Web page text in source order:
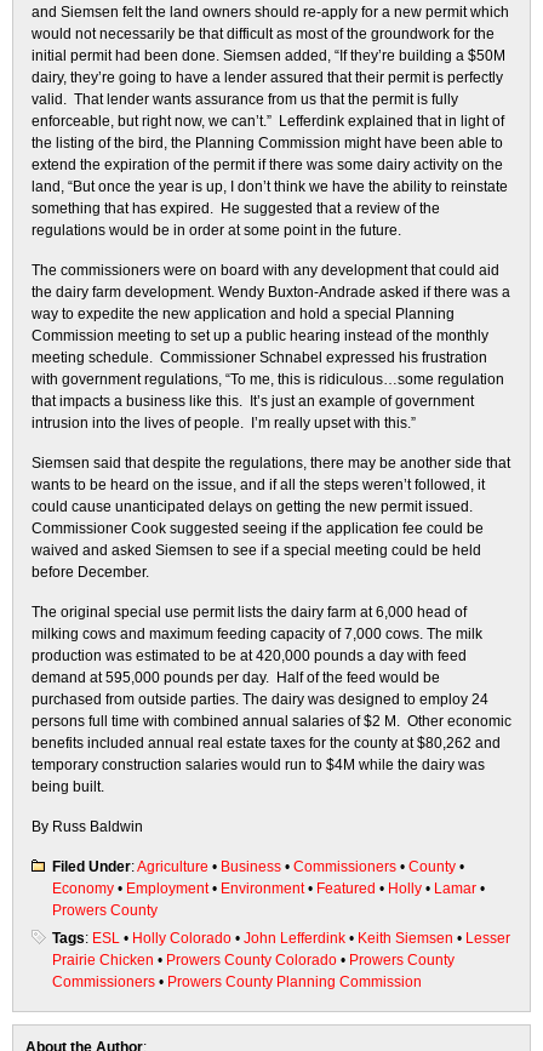
and Siemsen felt the land owners should re-apply for a new permit which
would not necessarily be that difficult as most of the groundwork for the
initial permit had been done. Siemsen added, “If they’re building a $50M
dairy, they’re going to have a lender assured that their permit is perfectly
valid. That lender wants assurance from us that the permit is fully
enforceable, but right now, we can’t.” Lefferdink explained that in light of
the listing of the bird, the Planning Commission might have been able to
extend the expiration of the permit if there was some dairy activity on the
land, “But once the year is up, I don’t think we have the ability to reinstate
something that has expired. He suggested that a review of the
regulations would be in order at some point in the future.
The commissioners were on board with any development that could aid
the dairy farm development. Wendy Buxton-Andrade asked if there was a
way to expedite the new application and hold a special Planning
Commission meeting to set up a public hearing instead of the monthly
meeting schedule. Commissioner Schnabel expressed his frustration
with government regulations, “To me, this is ridiculous…some regulation
that impacts a business like this. It’s just an example of government
intrusion into the lives of people. I’m really upset with this.”
Siemsen said that despite the regulations, there may be another side that
wants to be heard on the issue, and if all the steps weren’t followed, it
could cause unanticipated delays on getting the new permit issued.
Commissioner Cook suggested seeing if the application fee could be
waived and asked Siemsen to see if a special meeting could be held
before December.
The original special use permit lists the dairy farm at 6,000 head of
milking cows and maximum feeding capacity of 7,000 cows. The milk
production was estimated to be at 420,000 pounds a day with feed
demand at 595,000 pounds per day. Half of the feed would be
purchased from outside parties. The dairy was designed to employ 24
persons full time with combined annual salaries of $2 M. Other economic
benefits included annual real estate taxes for the county at $80,262 and
temporary construction salaries would run to $4M while the dairy was
being built.
By Russ Baldwin
Filed Under:Agriculture • Business • Commissioners • County •
Economy • Employment• Environment• Featured • Holly • Lamar •
Prowers County
Tags: ESL • Holly Colorado • John Lefferdink • Keith Siemsen • Lesser
Prairie Chicken • Prowers County Colorado • Prowers County
Commissioners • Prowers County Planning Commission
About the Author: